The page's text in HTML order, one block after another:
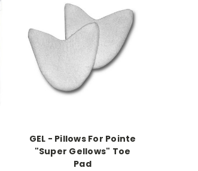
GEL - Pillows For Pointe
"Super Gellows" Toe
Pad